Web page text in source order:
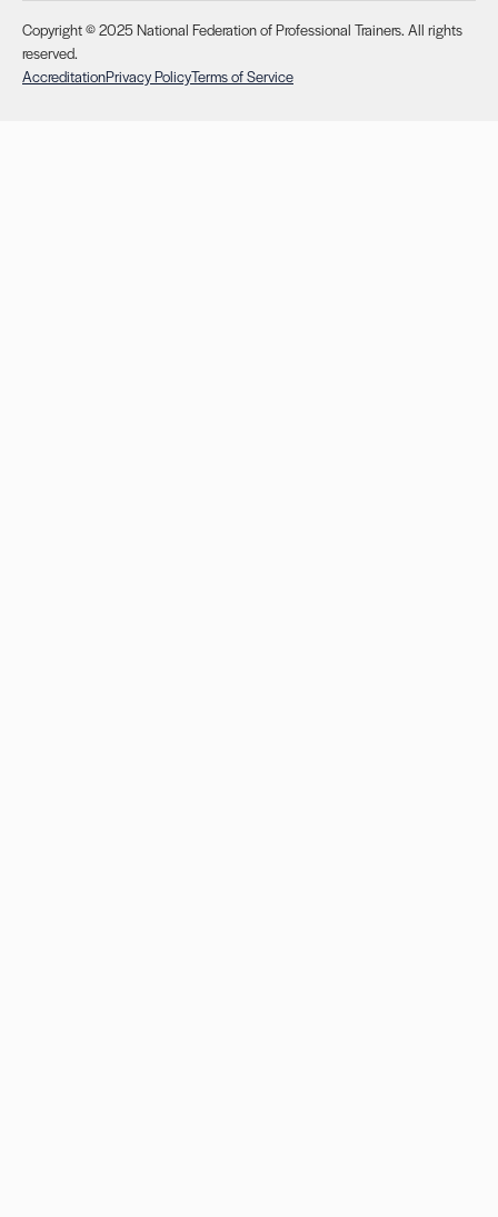
Copyright © 2025 National Federation of Professional Trainers. All rights
reserved.
AccreditationPrivacy PolicyTerms of Service